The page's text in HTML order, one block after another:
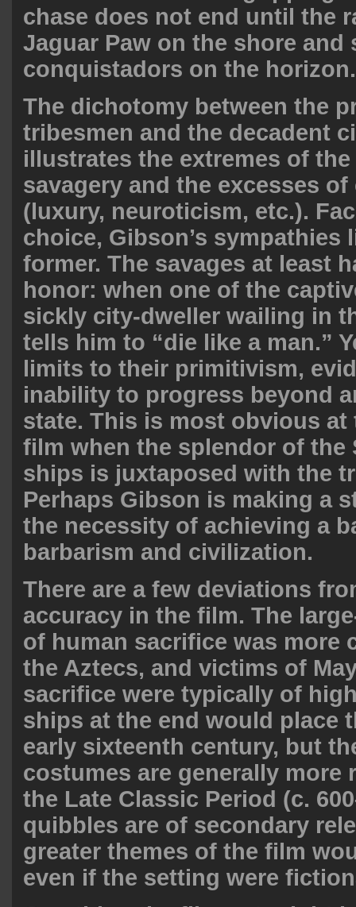
chase does not end until the
Jaguar Paw on the shore and
conquistadors on the horizon.
The dichotomy between the
tribesmen and the decadent
illustrates the extremes of
savagery and the excesses
(luxury, neuroticism, etc.).
choice, Gibson’s sympathies
former. The savages at least
honor: when one of the
sickly city-dweller wailing in
tells him to “die like a man.”
limits to their primitivism,
inability to progress beyond
state. This is most obvious at
film when the splendor of the
ships is juxtaposed with the
Perhaps Gibson is making a
the necessity of achieving a
barbarism and civilization.
There are a few deviations
accuracy in the film. The
of human sacrifice was more
the Aztecs, and victims of
sacrifice were typically of
ships at the end would place
early sixteenth century, but
costumes are generally more
the Late Classic Period (c.
quibbles are of secondary
greater themes of the film
even if the setting were